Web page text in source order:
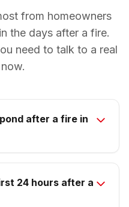
from homeowners
the days after a fire.
need to talk to a real
after a fire in
24 hours after a